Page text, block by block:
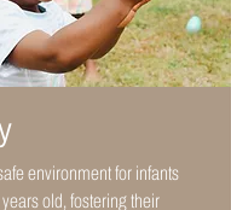
environment for infants
old, fostering their